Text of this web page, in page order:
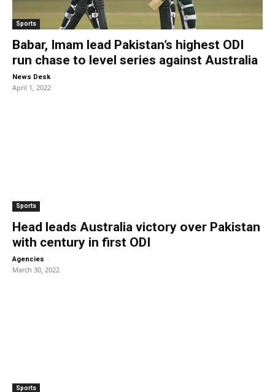
Sports
Babar, Imam lead Pakistan’s highest ODI
run chase to level series against Australia
News Desk -
April 1, 2022
Sports
Head leads Australia victory over Pakistan
with century in first ODI
Agencies -
March 30, 2022
Sports